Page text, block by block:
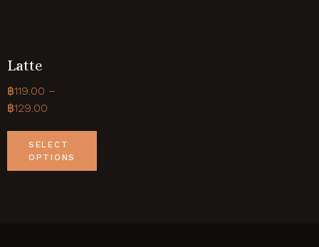
Latte
฿119.00 –
฿129.00
SELECT
OPTIONS